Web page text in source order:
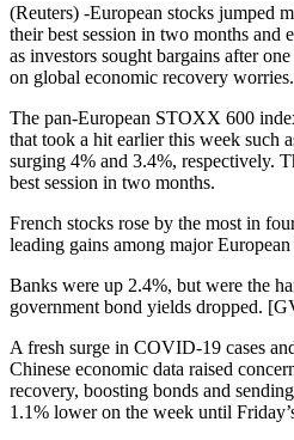
(Reuters) -European stocks jumped
their best session in two months and
as investors sought bargains after
on global economic recovery worries.
The pan-European STOXX 600
that took a hit earlier this week such
surging 4% and 3.4%, respectively.
best session in two months.
French stocks rose by the most in
leading gains among major European
Banks were up 2.4%, but were the
government bond yields dropped.
A fresh surge in COVID-19 cases
Chinese economic data raised
recovery, boosting bonds and
1.1% lower on the week until